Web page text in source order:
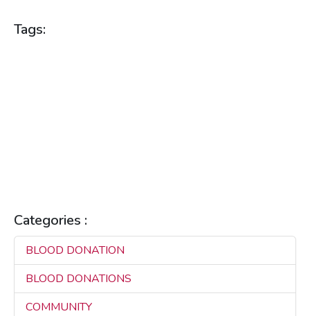
Tags:
Categories :
BLOOD DONATION
BLOOD DONATIONS
COMMUNITY